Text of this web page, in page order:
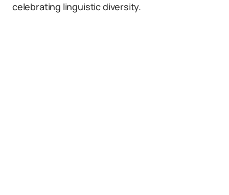
celebrating linguistic diversity.